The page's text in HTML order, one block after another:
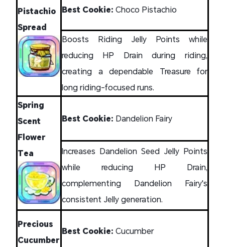
Pistachio
Spread
Best Cookie: Choco Pistachio
Boosts Riding Jelly Points while
reducing HP Drain during riding,
creating a dependable Treasure for
long riding-focused runs.
Spring
Scent
Flower
Tea
Best Cookie: Dandelion Fairy
Increases Dandelion Seed Jelly Points
while reducing HP Drain,
complementing Dandelion Fairy's
consistent Jelly generation.
Precious
Cucumber
Best Cookie: Cucumber